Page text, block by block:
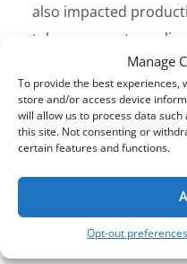
Manage
To provide the best experiences,
store and/or access device
will allow us to process data
this site. Not consenting or
certain features and functions.
Opt-out preferences
also impacted
take us years to
many examples to
systems has made
efficient with their
economy. If half the
more fuel efficient
effects GDP metrics
measurable.